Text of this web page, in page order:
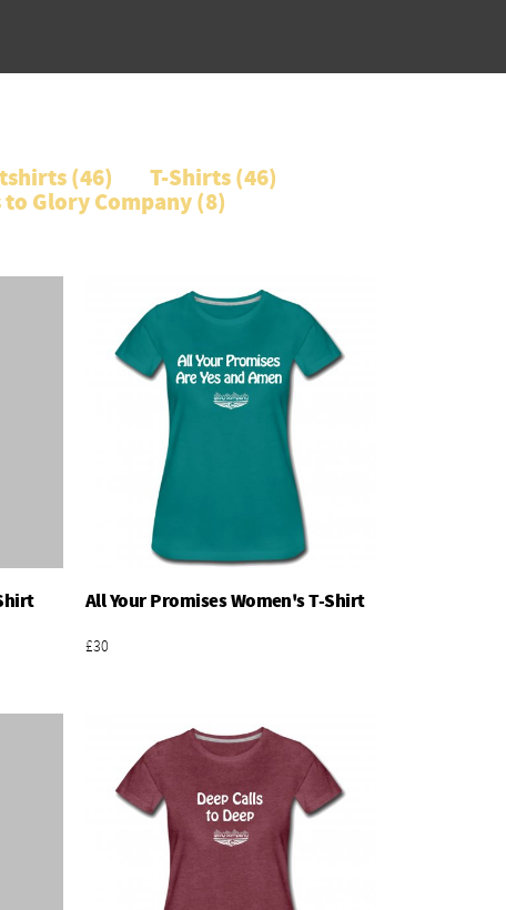
(46) T-Shirts (46)
Glory Company (8)
All Your Promises Women's T-Shirt
£30